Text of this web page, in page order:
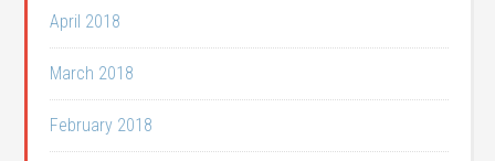
April 2018
March 2018
February 2018